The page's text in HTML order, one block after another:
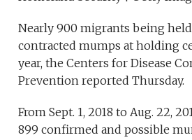
Nearly 900 migrants being held
contracted mumps at holding
year, the Centers for Disease
Prevention reported Thursday.
From Sept. 1, 2018 to Aug. 22,
899 confirmed and possible